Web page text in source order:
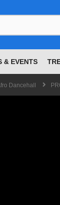
& EVENTS
Dancehall